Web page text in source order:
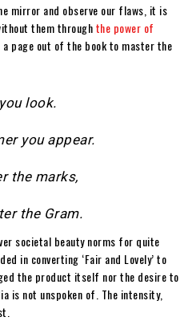
mirror and observe our flaws, it is
them throughthe power of
page out of the book to master the
look.
you appear.
the marks,
the Gram.
societal beauty norms for quite
in converting ‘Fair and Lovely’ to
the product itself nor the desire to
is not unspoken of. The intensity,